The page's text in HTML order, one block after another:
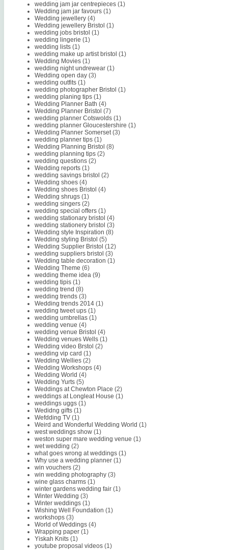
wedding jam jar centrepieces (1)
Wedding jam jar favours (1)
Wedding jewellery (4)
Wedding jewellery Bristol (1)
wedding jobs bristol (1)
wedding lingerie (1)
wedding lists (1)
wedding make up artist bristol (1)
Wedding Movies (1)
wedding night undrewear (1)
Wedding open day (3)
wedding outfits (1)
wedding photographer Bristol (1)
wedding planing tips (1)
Wedding Planner Bath (4)
Wedding Planner Bristol (7)
wedding planner Cotswolds (1)
wedding planner Gloucestershire (1)
Wedding Planner Somerset (3)
wedding planner tips (1)
Wedding Planning Bristol (8)
wedding planning tips (2)
wedding questions (2)
Wedding reports (1)
wedding savings bristol (2)
Wedding shoes (4)
Wedding shoes Bristol (4)
Wedding shrugs (1)
wedding singers (2)
wedding special offers (1)
wedding stationary bristol (4)
wedding stationery bristol (3)
Wedding style Inspiration (8)
Wedding styling Bristol (5)
Wedding Supplier Bristol (12)
wedding suppliers bristol (3)
Wedding table decoration (1)
Wedding Theme (6)
wedding theme idea (9)
wedding tipis (1)
wedding trend (8)
wedding trends (3)
Wedding trends 2014 (1)
wedding tweet ups (1)
wedding umbrellas (1)
wedding venue (4)
wedding venue Bristol (4)
Wedding venues Wells (1)
Wedding video Brstol (2)
wedding vip card (1)
Wedding Wellies (2)
Wedding Workshops (4)
Wedding World (4)
Wedding Yurts (5)
Weddings at Chewton Place (2)
weddings at Longleat House (1)
weddings uggs (1)
Wedidng gifts (1)
Wefdding TV (1)
Weird and Wonderful Wedding World (1)
west weddings show (1)
weston super mare wedding venue (1)
wet wedding (2)
what goes wrong at weddings (1)
Why use a wedding planner (1)
win vouchers (2)
win wedding photography (3)
wine glass charms (1)
winter gardens wedding fair (1)
Winter Wedding (3)
Winter weddings (1)
Wishing Well Foundation (1)
workshops (3)
World of Weddings (4)
Wrapping paper (1)
Yiskah Knits (1)
youtube proposal videos (1)